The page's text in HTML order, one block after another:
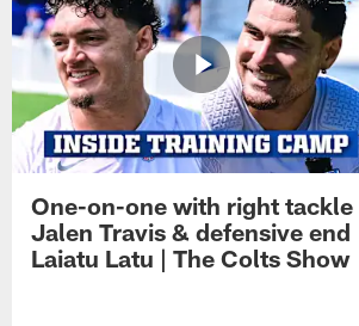
One-on-one with right tackle
Jalen Travis & defensive end
Laiatu Latu | The Colts Show